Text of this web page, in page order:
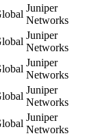
Juniper
Networks
Juniper
Networks
Juniper
Networks
Juniper
Networks
Juniper
Networks